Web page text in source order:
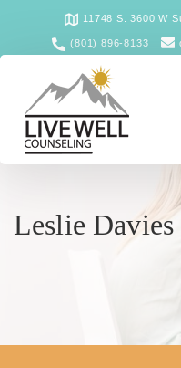
11748 S. 3600 W
(801) 896-8133
Leslie Davies